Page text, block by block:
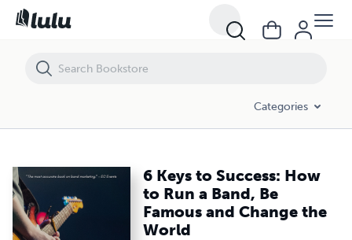
Categories
6 Keys to Success: How
to Run a Band, Be
Famous and Change the
World
6 Keys to Success: How to Run a Band, Be Famous and Change the